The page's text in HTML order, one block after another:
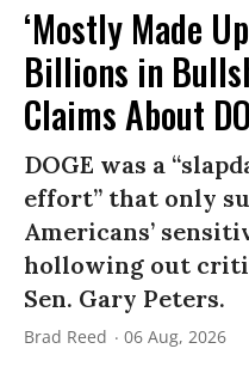
‘Mostly Made
Billions in
Claims About
DOGE was a
effort” that only
Americans’
hollowing out
Sen. Gary Peters.
Brad Reed 06 Aug, 2026